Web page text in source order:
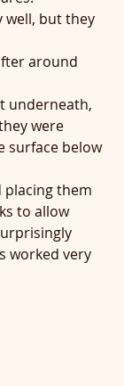
well, but they
around
underneath,
were
surface below
placing them
to allow
worked very